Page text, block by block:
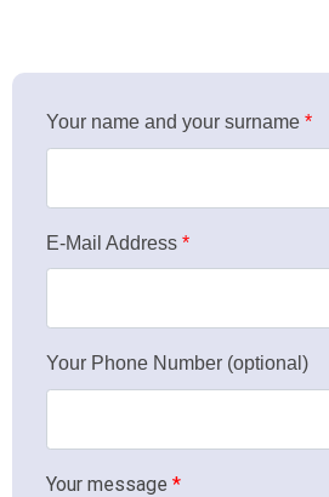
Your name and your surname *
E-Mail Address *
Your Phone Number (optional)
Your message *